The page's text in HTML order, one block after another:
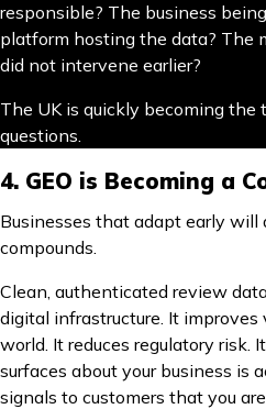
responsible? The business
platform hosting the data? The
did not intervene earlier?
The UK is quickly becoming the
questions.
4. GEO is Becoming a
Businesses that adapt early
compounds.
Clean, authenticated review
digital infrastructure. It
world. It reduces regulatory risk.
surfaces about your business is
signals to customers that you